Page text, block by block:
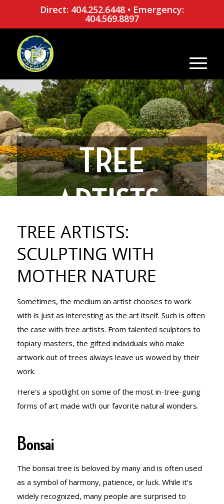
Direct: 404.252.6448• Emergency:
404.569.8897
TREE
ARTISTS:
SCULPTING
WITH
MOTHER
NATURE
TREE ARTISTS:
SCULPTING WITH
MOTHER NATURE
Sometimes, the medium an artist chooses to work
with is just as interesting as the art itself. Such is often
the case with tree artists. From talented sculptors to
topiary masters, the gifted individuals who make
artwork out of trees always leave us wowed by their
work.
Here’s a spotlight on some of the most in-tree-guing
forms of art made with our favorite natural wonders.
Bonsai
The bonsai tree is beloved by many and is often used
as a symbol of harmony, patience, or luck. While it’s
widely recognized, many people are surprised to